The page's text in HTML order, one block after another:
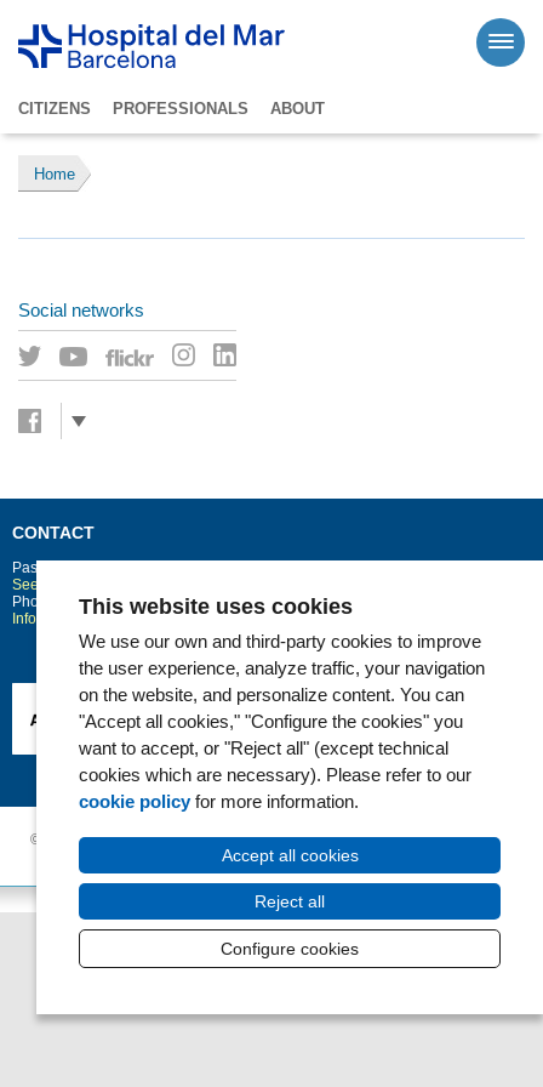
CITIZENS PROFESSIONALS ABOUT
Home
Social networks
CONTACT
Passeig Marítim 25-29
See location on Google maps
Phone: 93 248 30 00 · Fax: 93 248 32 54
Information request
© 2006 - 2026 Hospital del Mar ·Legal notice and Privacy Police|Cookie
Policy|Accessibility
This website uses cookies
We use our own and third-party cookies to improve
the user experience, analyze traffic, your navigation
on the website, and personalize content. You can
"Accept all cookies," "Configure the cookies" you
want to accept, or "Reject all" (except technical
cookies which are necessary). Please refer to our
cookie policyfor more information.
Accept all cookies
Reject all
Configure cookies